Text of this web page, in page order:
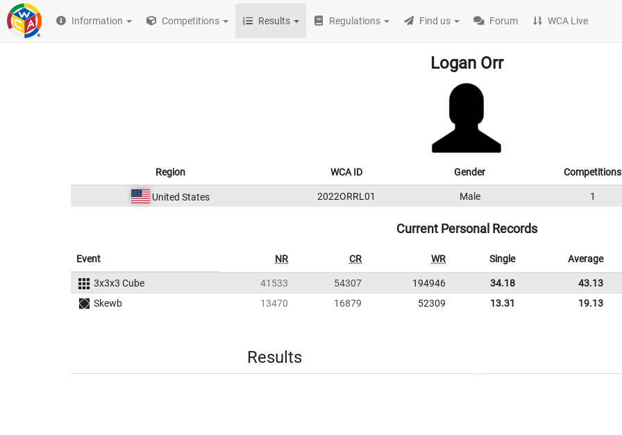
Information Competitions Results Regulations Find us Forum WCA Live
Logan Orr
Region WCA ID Gender Competitions
United States 2022ORRL01 Male 1
Current Personal Records
Event NR CR WR Single Average
3x3x3 Cube 41533 54307 194946 34.18
43.13
Skewb
13470 16879 52309 13.31 19.13
Results